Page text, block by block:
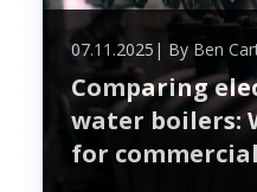
07.11.2025 | By Ben
Comparing
water boilers:
for